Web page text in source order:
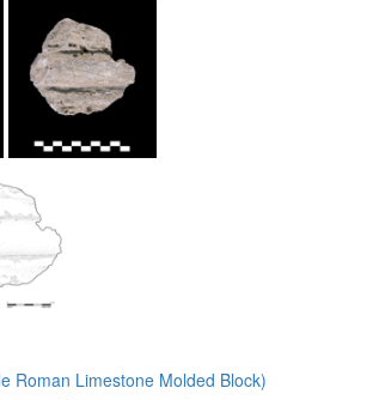
Roman Limestone Molded Block)